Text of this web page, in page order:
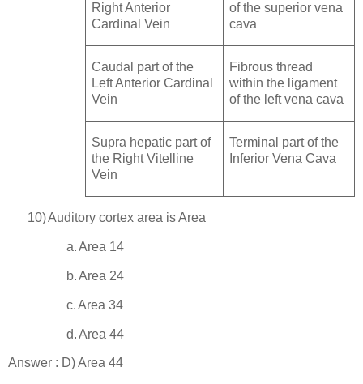
Right Anterior
Cardinal Vein
of the superior vena
cava
Caudal part of the
Left Anterior Cardinal
Vein
Fibrous thread
within the ligament
of the left vena cava
Supra hepatic part of
the Right Vitelline
Vein
Terminal part of the
Inferior Vena Cava
10)Auditory cortex area is Area
a.Area 14
b.Area 24
c.Area 34
d.Area 44
Answer : D) Area 44